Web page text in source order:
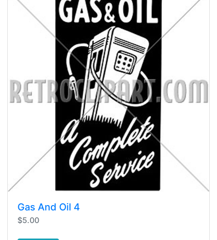
Gas And Oil 4
$5.00